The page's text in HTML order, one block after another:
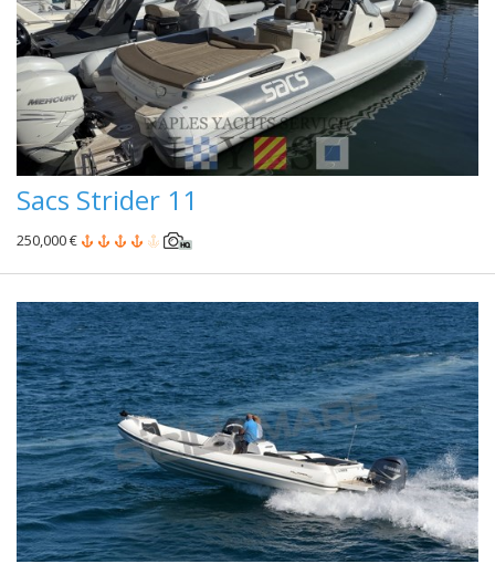
Sacs Strider 11
250,000 €